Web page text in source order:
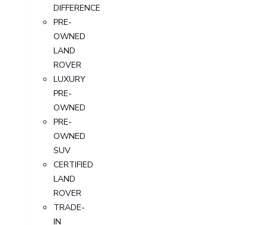
DIFFERENCE
PRE-
OWNED
LAND
ROVER
LUXURY
PRE-
OWNED
PRE-
OWNED
SUV
CERTIFIED
LAND
ROVER
TRADE-
IN